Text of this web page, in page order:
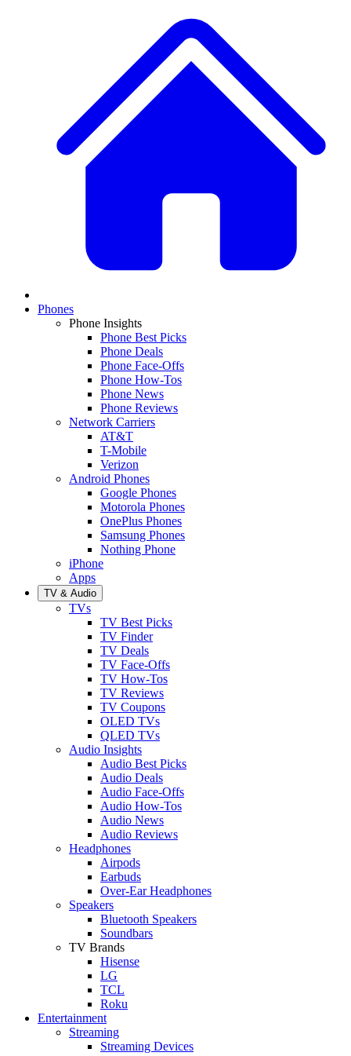
Phones
Phone Insights
Phone Best Picks
Phone Deals
Phone Face-Offs
Phone How-Tos
Phone News
Phone Reviews
Network Carriers
AT&T
T-Mobile
Verizon
Android Phones
Google Phones
Motorola Phones
OnePlus Phones
Samsung Phones
Nothing Phone
iPhone
Apps
TV & Audio
TVs
TV Best Picks
TV Finder
TV Deals
TV Face-Offs
TV How-Tos
TV Reviews
TV Coupons
OLED TVs
QLED TVs
Audio Insights
Audio Best Picks
Audio Deals
Audio Face-Offs
Audio How-Tos
Audio News
Audio Reviews
Headphones
Airpods
Earbuds
Over-Ear Headphones
Speakers
Bluetooth Speakers
Soundbars
TV Brands
Hisense
LG
TCL
Roku
Entertainment
Streaming
Streaming Devices